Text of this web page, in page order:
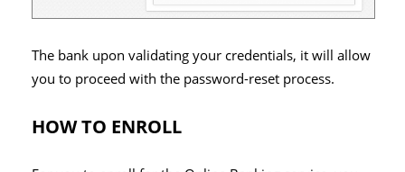
The bank upon validating your credentials, it will allow
you to proceed with the password-reset process.
HOW TO ENROLL